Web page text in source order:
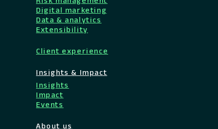
Digital marketing
Data & analytics
Extensibility
Client experience
Insights & Impact
Insights
Impact
Events
About us